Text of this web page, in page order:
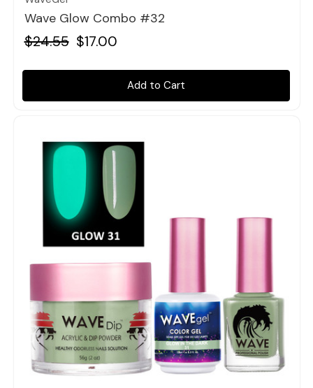
Wave Glow Combo #32
$24.55 $17.00
Add to Cart
Quick view